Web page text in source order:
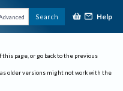
Search Help
page, or go back to the previous
as older versions might not work with the